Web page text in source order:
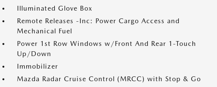
Illuminated Glove Box
Remote Releases -Inc: Power Cargo Access and
Mechanical Fuel
Power 1st Row Windows w/Front And Rear 1-Touch
Up/Down
Immobilizer
Mazda Radar Cruise Control (MRCC) with Stop & Go